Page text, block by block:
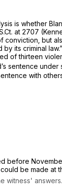
is whether
S.Ct. at 2707
but
its criminal law.”
of thirteen
sentence under
with
before
be made at
witness' answers.